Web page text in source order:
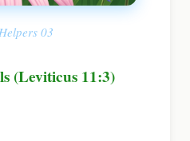
03
(Leviticus 11:3)